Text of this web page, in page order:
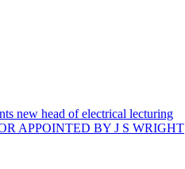
new head of electrical lecturing
APPOINTED BY J S WRIGHT